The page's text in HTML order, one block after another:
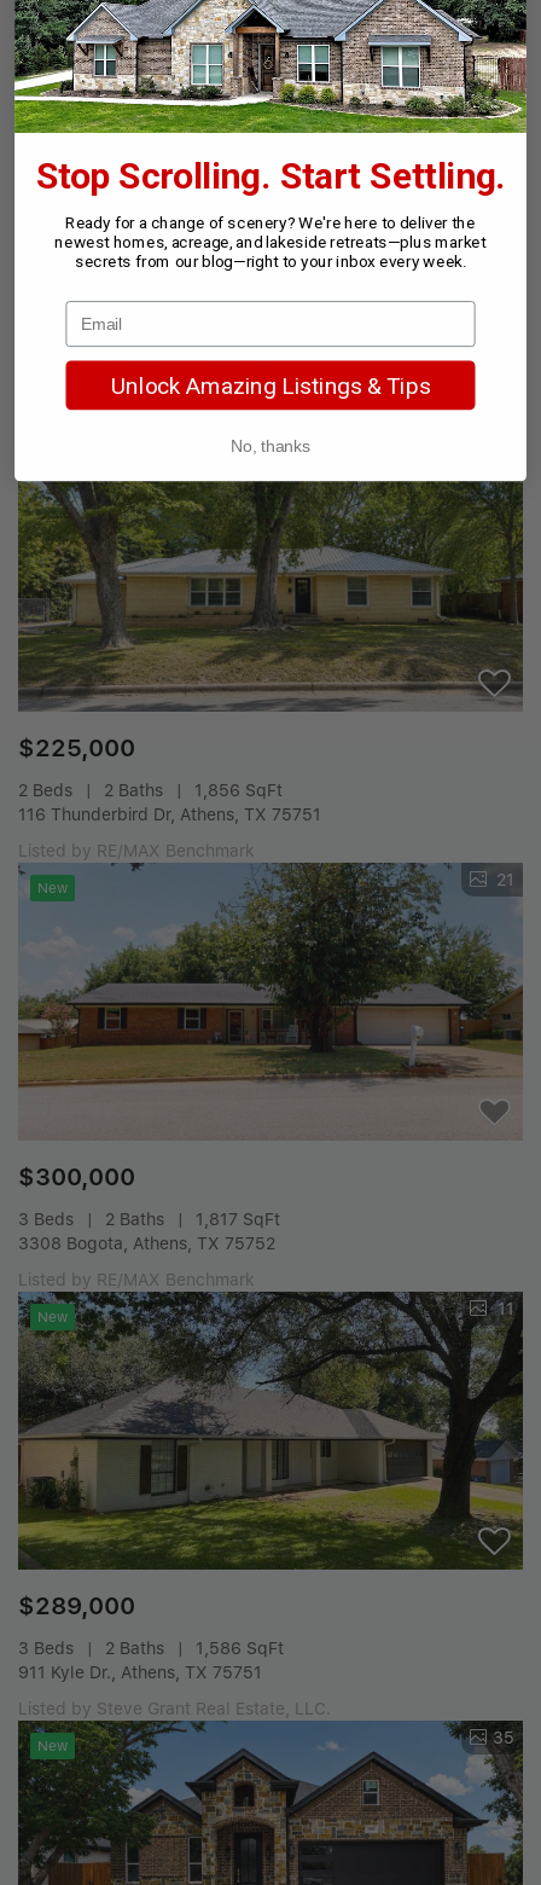
New 24
$578,000
2 Beds 2 Baths
1,246 SqFt
179 Autumnwood Trl, Gun Barrel City, TX 75156
$225,000
2 Beds 2 Baths
1,856 SqFt
116 Thunderbird Dr, Athens, TX 75751
Listed by RE/MAX Benchmark
New 21
$300,000
3 Beds 2 Baths
1,817 SqFt
3308 Bogota, Athens, TX 75752
Listed by RE/MAX Benchmark
New 11
$289,000
3 Beds 2 Baths
1,586 SqFt
911 Kyle Dr., Athens, TX 75751
Listed by Steve Grant Real Estate, LLC.
New 35
Stop Scrolling. Start Settling.
Ready for a change of scenery? We're here to deliver the
newest homes, acreage, and lakeside retreats—plus market
secrets from our blog—right to your inbox every week.
Unlock Amazing Listings & Tips
No, thanks